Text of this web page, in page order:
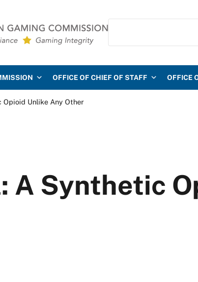
Commission
Search
OFFICE OF CHIEF OF STAFF OFFICE
Opioid Unlike Any Other
A Synthetic